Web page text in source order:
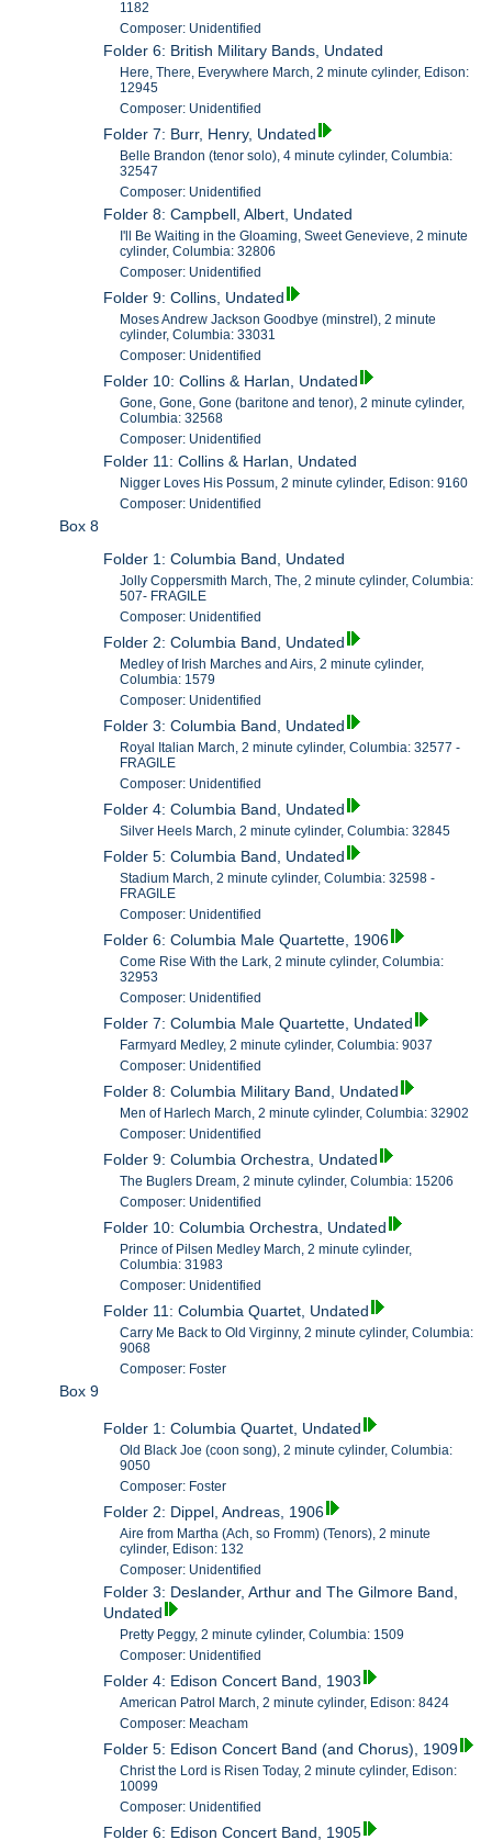
1182
Composer: Unidentified
Folder 6: British Military Bands, Undated
Here, There, Everywhere March, 2 minute cylinder, Edison:
12945
Composer: Unidentified
Folder 7: Burr, Henry, Undated
Belle Brandon (tenor solo), 4 minute cylinder, Columbia:
32547
Composer: Unidentified
Folder 8: Campbell, Albert, Undated
I'll Be Waiting in the Gloaming, Sweet Genevieve, 2 minute
cylinder, Columbia: 32806
Composer: Unidentified
Folder 9: Collins, Undated
Moses Andrew Jackson Goodbye (minstrel), 2 minute
cylinder, Columbia: 33031
Composer: Unidentified
Folder 10: Collins & Harlan, Undated
Gone, Gone, Gone (baritone and tenor), 2 minute cylinder,
Columbia: 32568
Composer: Unidentified
Folder 11: Collins & Harlan, Undated
Nigger Loves His Possum, 2 minute cylinder, Edison: 9160
Composer: Unidentified
Box 8
Folder 1: Columbia Band, Undated
Jolly Coppersmith March, The, 2 minute cylinder, Columbia:
507- FRAGILE
Composer: Unidentified
Folder 2: Columbia Band, Undated
Medley of Irish Marches and Airs, 2 minute cylinder,
Columbia: 1579
Composer: Unidentified
Folder 3: Columbia Band, Undated
Royal Italian March, 2 minute cylinder, Columbia: 32577 -
FRAGILE
Composer: Unidentified
Folder 4: Columbia Band, Undated
Silver Heels March, 2 minute cylinder, Columbia: 32845
Folder 5: Columbia Band, Undated
Stadium March, 2 minute cylinder, Columbia: 32598 -
FRAGILE
Composer: Unidentified
Folder 6: Columbia Male Quartette, 1906
Come Rise With the Lark, 2 minute cylinder, Columbia:
32953
Composer: Unidentified
Folder 7: Columbia Male Quartette, Undated
Farmyard Medley, 2 minute cylinder, Columbia: 9037
Composer: Unidentified
Folder 8: Columbia Military Band, Undated
Men of Harlech March, 2 minute cylinder, Columbia: 32902
Composer: Unidentified
Folder 9: Columbia Orchestra, Undated
The Buglers Dream, 2 minute cylinder, Columbia: 15206
Composer: Unidentified
Folder 10: Columbia Orchestra, Undated
Prince of Pilsen Medley March, 2 minute cylinder,
Columbia: 31983
Composer: Unidentified
Folder 11: Columbia Quartet, Undated
Carry Me Back to Old Virginny, 2 minute cylinder, Columbia:
9068
Composer: Foster
Box 9
Folder 1: Columbia Quartet, Undated
Old Black Joe (coon song), 2 minute cylinder, Columbia:
9050
Composer: Foster
Folder 2: Dippel, Andreas, 1906
Aire from Martha (Ach, so Fromm) (Tenors), 2 minute
cylinder, Edison: 132
Composer: Unidentified
Folder 3: Deslander, Arthur and The Gilmore Band,
Undated
Pretty Peggy, 2 minute cylinder, Columbia: 1509
Composer: Unidentified
Folder 4: Edison Concert Band, 1903
American Patrol March, 2 minute cylinder, Edison: 8424
Composer: Meacham
Folder 5: Edison Concert Band (and Chorus), 1909
Christ the Lord is Risen Today, 2 minute cylinder, Edison:
10099
Composer: Unidentified
Folder 6: Edison Concert Band, 1905